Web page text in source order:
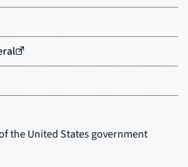
theUnited States government